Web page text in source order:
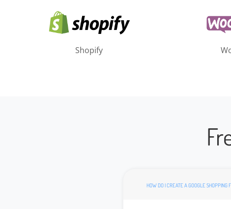
Shopify
HOW DO I CREATE A GOOGLE SHOPPING